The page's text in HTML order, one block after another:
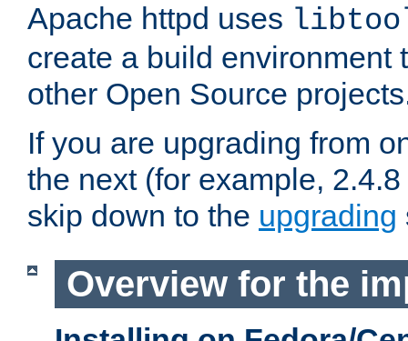
Apache httpd uses
create a build environment
other Open Source
If you are upgrading from
the next (for example,
skip down to the upgrading
Overview for the